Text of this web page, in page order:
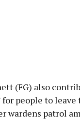
(FG) also
for people to
wardens patrol